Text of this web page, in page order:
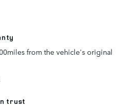
from the vehicle's original
trust